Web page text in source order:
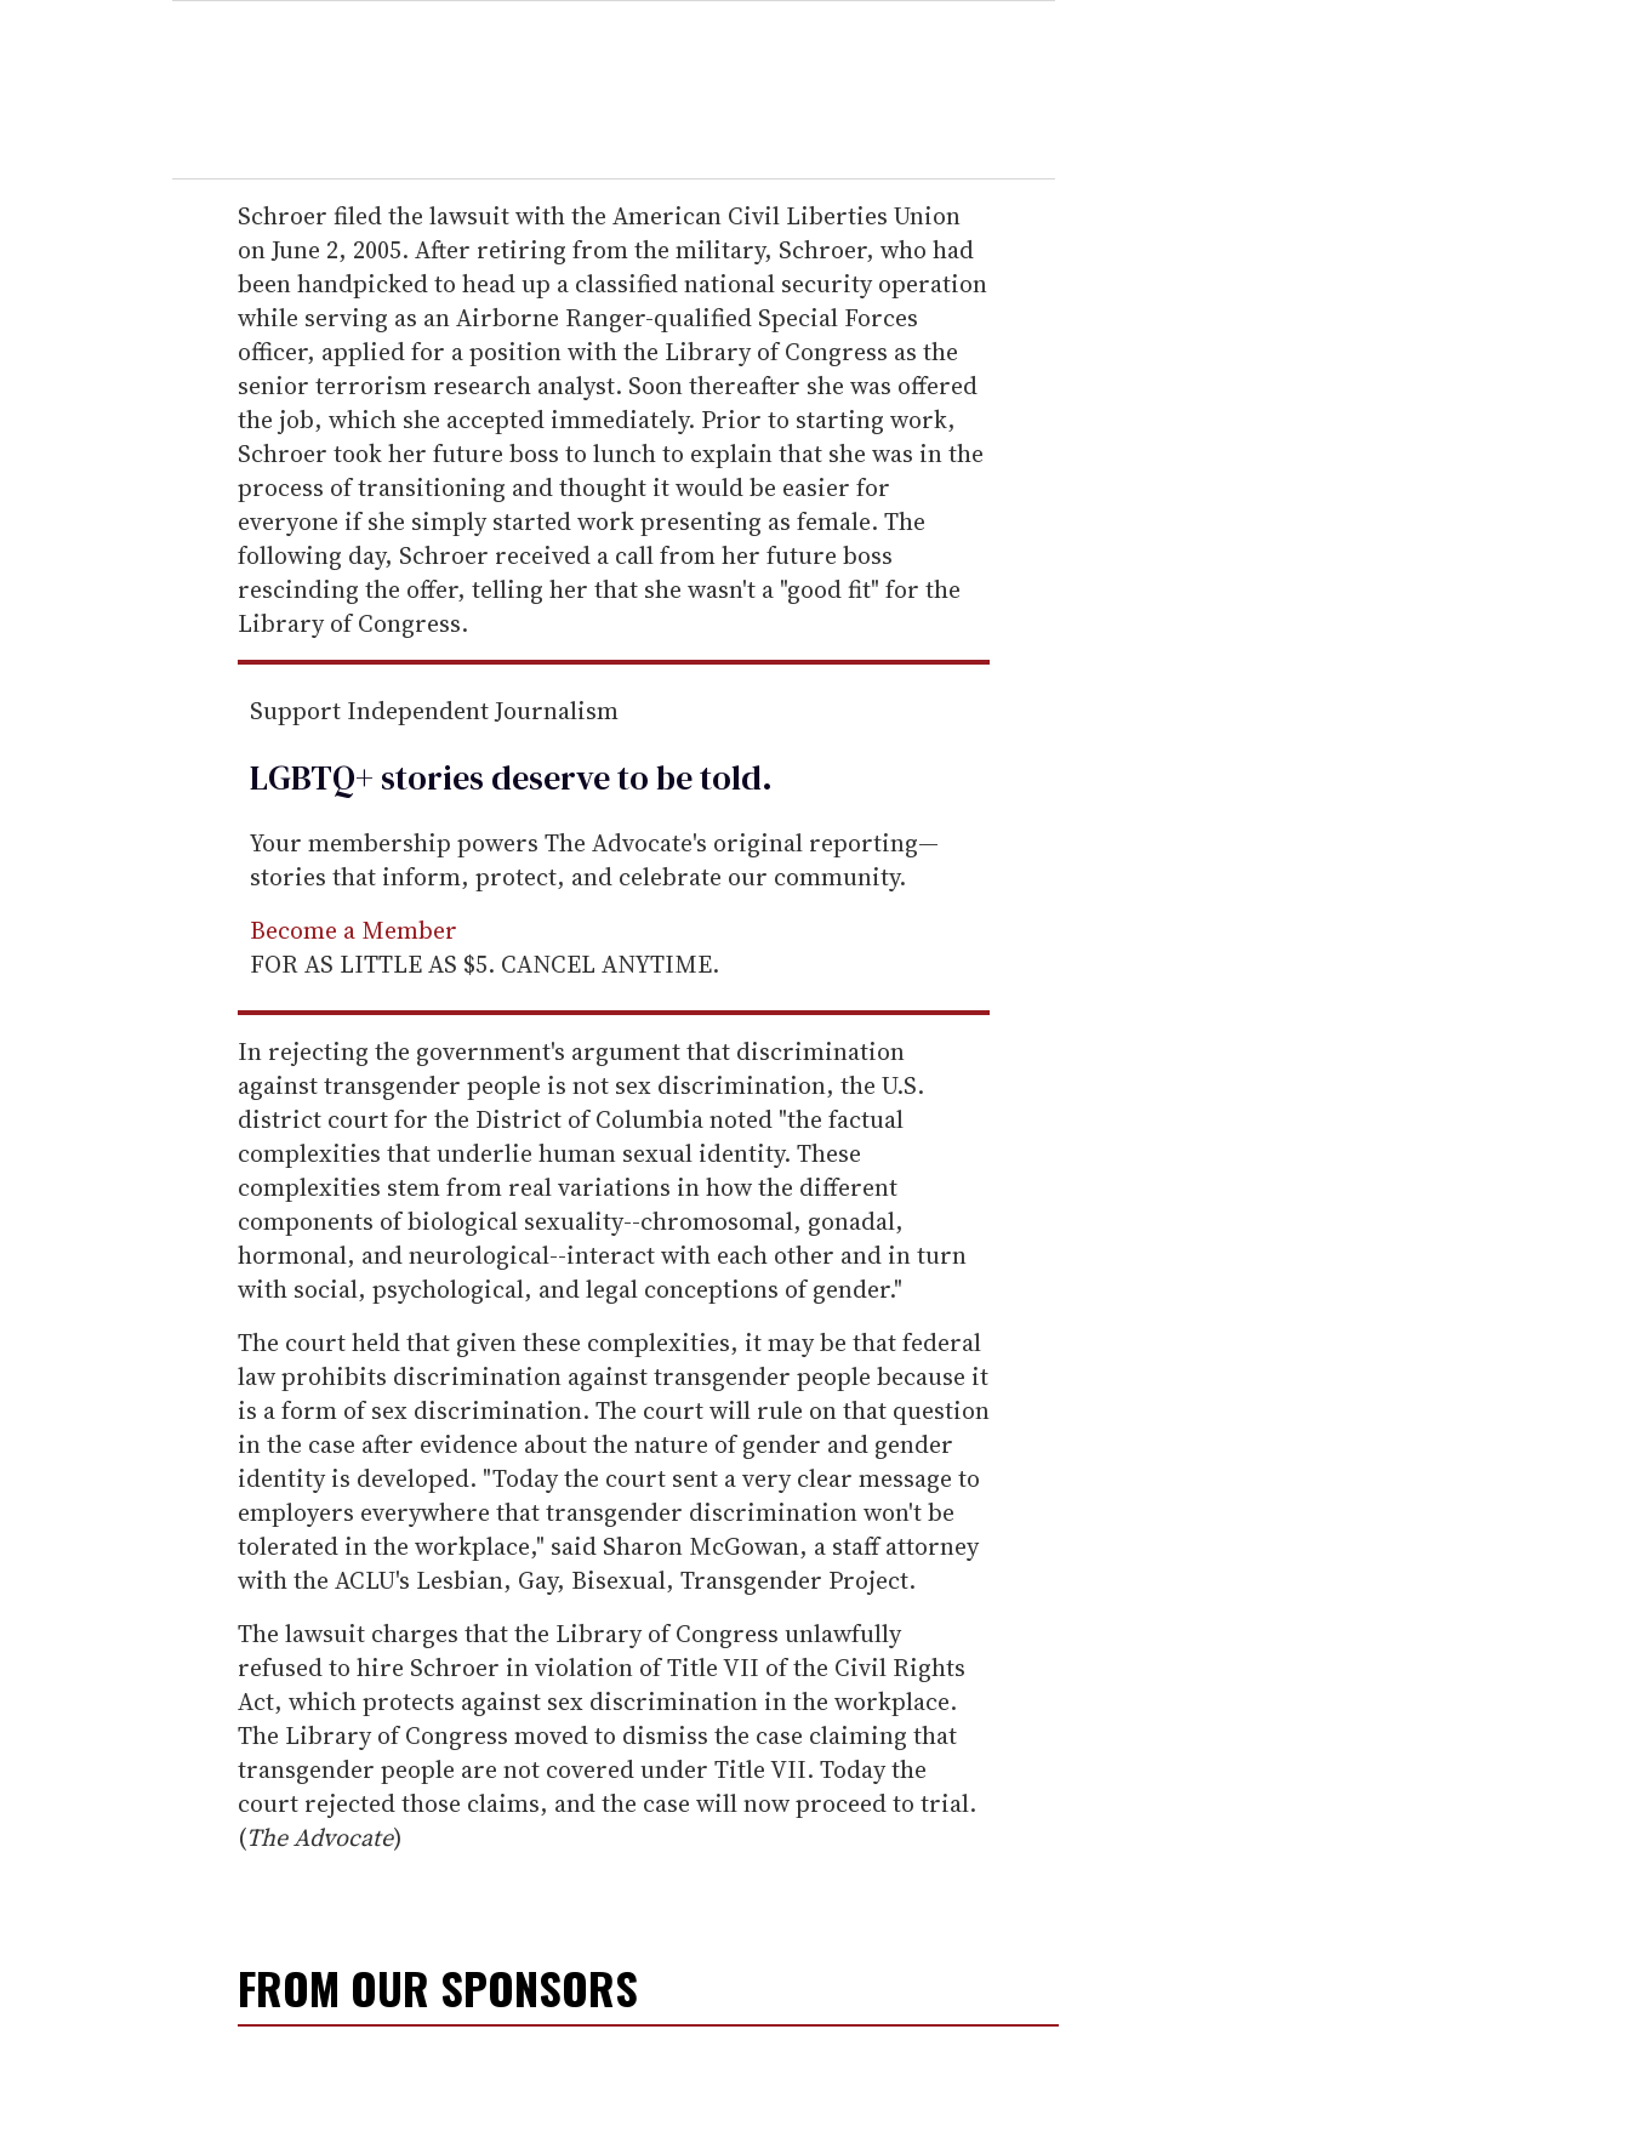
e
r
e
m
a
i
l
Schroer filed the lawsuit with the American Civil Liberties Union
on June 2, 2005. After retiring from the military, Schroer, who had
been handpicked to head up a classified national security operation
while serving as an Airborne Ranger-qualified Special Forces
officer, applied for a position with the Library of Congress as the
senior terrorism research analyst. Soon thereafter she was offered
the job, which she accepted immediately. Prior to starting work,
Schroer took her future boss to lunch to explain that she was in the
process of transitioning and thought it would be easier for
everyone if she simply started work presenting as female. The
following day, Schroer received a call from her future boss
rescinding the offer, telling her that she wasn't a "good fit" for the
Library of Congress.
Support Independent Journalism
LGBTQ+ stories deserve to betold.
Your membership powers The Advocate's original reporting—
stories that inform, protect, and celebrate our community.
Become a Member
FOR AS LITTLE AS $5. CANCEL ANYTIME.
In rejecting the government's argument that discrimination
against transgender people is not sex discrimination, the U.S.
district court for the District of Columbia noted "the factual
complexities that underlie human sexual identity. These
complexities stem from real variations in how the different
components of biological sexuality--chromosomal, gonadal,
hormonal, and neurological--interact with each other and in turn
with social, psychological, and legal conceptions of gender."
The court held that given these complexities, it may be that federal
law prohibits discrimination against transgender people because it
is a form of sex discrimination. The court will rule on that question
in the case after evidence about the nature of gender and gender
identity is developed. "Today the court sent a very clear message to
employers everywhere that transgender discrimination won't be
tolerated in the workplace," said Sharon McGowan, a staff attorney
with the ACLU's Lesbian, Gay, Bisexual, Transgender Project.
The lawsuit charges that the Library of Congress unlawfully
refused to hire Schroer in violation of Title VII of the Civil Rights
Act, which protects against sex discrimination in the workplace.
The Library of Congress moved to dismiss the case claiming that
transgender people are not covered under Title VII. Today the
court rejected those claims, and the case will now proceed to trial.
(The Advocate)
FROM OUR SPONSORS